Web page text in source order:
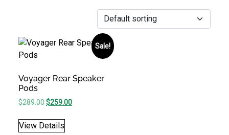
Sale!
Voyager Rear Speaker
Pods
$289.00Original price was: $289.00.
$259.00Current price is: $259.00.
View Details